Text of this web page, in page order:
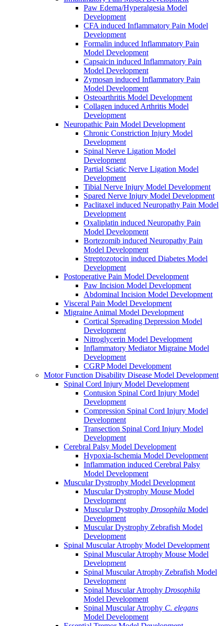
Paw Edema/Hyperalgesia Model
Development
CFA induced Inflammatory Pain Model
Development
Formalin induced Inflammatory Pain
Model Development
Capsaicin induced Inflammatory Pain
Model Development
Zymosan induced Inflammatory Pain
Model Development
Osteoarthritis Model Development
Collagen induced Arthritis Model
Development
Neuropathic Pain Model Development
Chronic Constriction Injury Model
Development
Spinal Nerve Ligation Model
Development
Partial Sciatic Nerve Ligation Model
Development
Tibial Nerve Injury Model Development
Spared Nerve Injury Model Development
Paclitaxel induced Neuropathy Pain Model
Development
Oxaliplatin induced Neuropathy Pain
Model Development
Bortezomib induced Neuropathy Pain
Model Development
Streptozotocin induced Diabetes Model
Development
Postoperative Pain Model Development
Paw Incision Model Development
Abdominal Incision Model Development
Visceral Pain Model Development
Migraine Animal Model Development
Cortical Spreading Depression Model
Development
Nitroglycerin Model Development
Inflammatory Mediator Migraine Model
Development
CGRP Model Development
Motor Function Disability Disease Model Development
Spinal Cord Injury Model Development
Contusion Spinal Cord Injury Model
Development
Compression Spinal Cord Injury Model
Development
Transection Spinal Cord Injury Model
Development
Cerebral Palsy Model Development
Hypoxia-Ischemia Model Development
Inflammation induced Cerebral Palsy
Model Development
Muscular Dystrophy Model Development
Muscular Dystrophy Mouse Model
Development
Muscular Dystrophy Drosophila Model
Development
Muscular Dystrophy Zebrafish Model
Development
Spinal Muscular Atrophy Model Development
Spinal Muscular Atrophy Mouse Model
Development
Spinal Muscular Atrophy Zebrafish Model
Development
Spinal Muscular Atrophy Drosophila
Model Development
Spinal Muscular Atrophy C. elegans
Model Development